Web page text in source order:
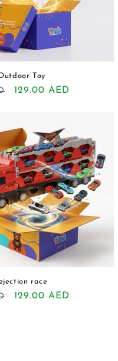
Toy
Sale
129.00 AED
race
Sale
129.00 AED